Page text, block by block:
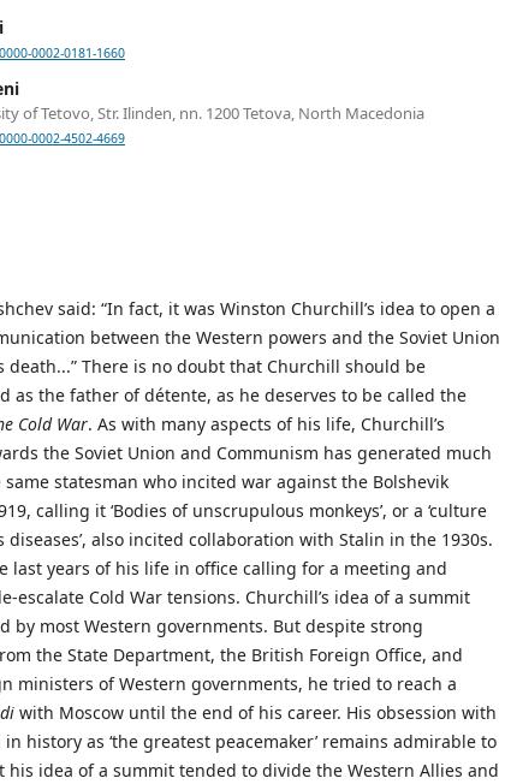
0002-0181-1660
of Tetovo, Str. Ilinden, nn. 1200 Tetova, North Macedonia
0002-4502-4669
said: “In fact, it was Winston Churchill’s idea to open a
between the Western powers and the Soviet Union
death...” There is no doubt that Churchill should be
as the father of détente, as he deserves to be called the
Cold War. As with many aspects of his life, Churchill’s
the Soviet Union and Communism has generated much
same statesman who incited war against the Bolshevik
calling it ‘Bodies of unscrupulous monkeys’, or a ‘culture
diseases’, also incited collaboration with Stalin in the 1930s.
last years of his life in office calling for a meeting and
escalate Cold War tensions. Churchill’s idea of a summit
by most Western governments. But despite strong
the State Department, the British Foreign Office, and
ministers of Western governments, he tried to reach a
with Moscow until the end of his career. His obsession with
history as ‘the greatest peacemaker’ remains admirable to
his idea of a summit tended to divide the Western Allies and